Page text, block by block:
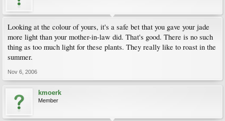
Looking at the colour of yours, it's a safe bet that you gave your jade
more light than your mother-in-law did. That's good. There is no such
thing as too much light for these plants. They really like to roast in the
summer.
Nov 6, 2006
kmoerk
Member